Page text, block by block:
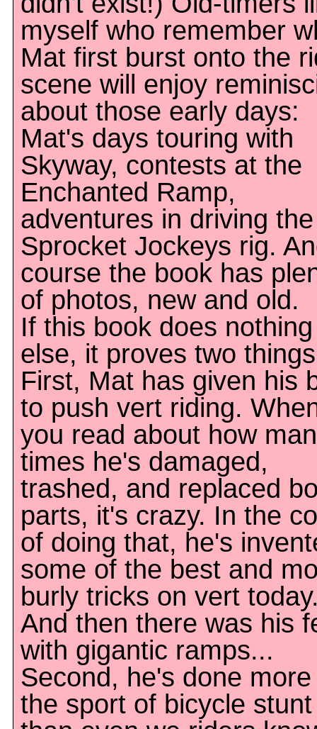
myself who remember
Mat first burst onto the
scene will enjoy
about those early days:
Mat's days touring with
Skyway, contests at the
Enchanted Ramp,
adventures in driving the
Sprocket Jockeys rig.
course the book has
of photos, new and old.
If this book does nothing
else, it proves two
First, Mat has given his
to push vert riding.
you read about how
times he's damaged,
trashed, and replaced
parts, it's crazy. In the
of doing that, he's
some of the best and
burly tricks on vert
And then there was his
with gigantic ramps...
Second, he's done
the sport of bicycle stunt